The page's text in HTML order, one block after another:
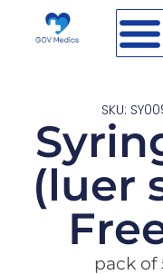
SKU:
(luer
pack of